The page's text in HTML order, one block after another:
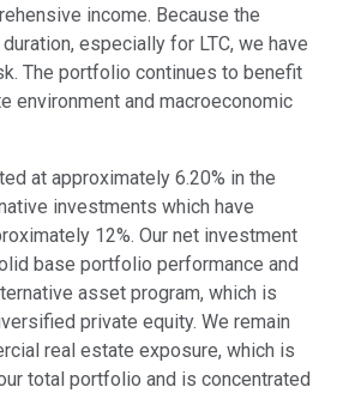
income. Because the
especially for LTC, we have
The portfolio continues to benefit
environment and macroeconomic
at approximately 6.20% in the
investments which have
12%. Our net investment
base portfolio performance and
asset program, which is
private equity. We remain
real estate exposure, which is
total portfolio and is concentrated